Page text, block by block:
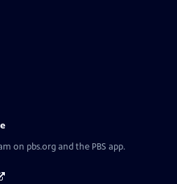
on pbs.org and the PBS app.